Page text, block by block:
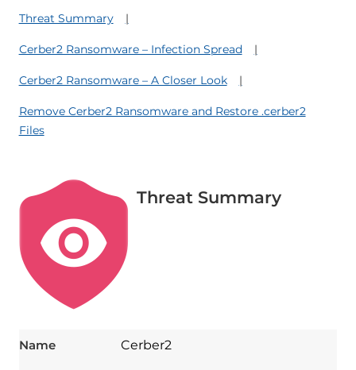
Threat Summary
Cerber2 Ransomware – Infection Spread
Cerber2 Ransomware – A Closer Look
Remove Cerber2 Ransomware and Restore .cerber2
Files
Threat Summary
Name Cerber2